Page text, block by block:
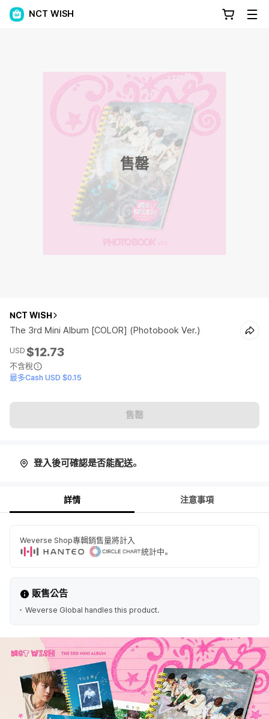
NCT WISH
售罄
NCT WISH
The 3rd Mini Album [COLOR] (Photobook Ver.)
USD $12.73
不含稅
最多Cash USD $0.15
售罄
登入後可確認是否能配送。
詳情 注意事項
Weverse Shop專輯銷售量將計入
統計中。
販售公告
Weverse Global handles this product.